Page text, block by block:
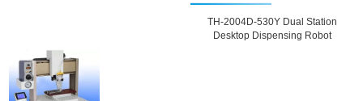
TH-2004D-530Y Dual Station
Desktop Dispensing Robot